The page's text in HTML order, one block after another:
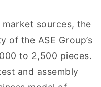
sources, the
of the ASE Group’s
to 2,500 pieces.
and assembly